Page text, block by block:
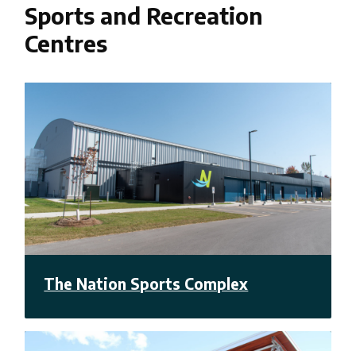
Sports and Recreation
Centres
The Nation Sports Complex